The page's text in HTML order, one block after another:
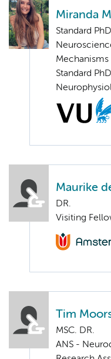
Miranda
Standard
Mechanisms
Standard
Maurike
DR.
Visiting
Tim
MSC. DR.
ANS -